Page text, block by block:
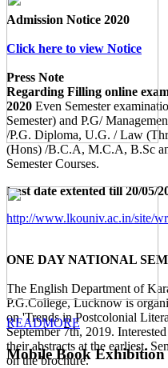
Admission Notice 2020
Click here to view Notice
Press Note
Regarding Filling online
2020 Even Semester
Semester) and P.G/
/P.G. Diploma, U.G. / Law
(Hons) /B.C.A, M.C.A, B.Sc
Semester Courses.
Last date extented till 20/05/
http://www.lkouniv.ac.in/site/
ONE DAY NATIONAL
The English Department of
P.G.College, Lucknow is
on 'Trends in Postcolonial
September 7th, 2019.
their abstracts at the earliest.
on the brochure.
READMORE
Mobile Book Exhibition